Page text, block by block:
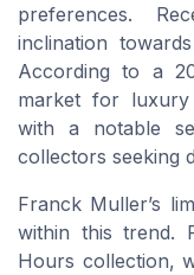
preferences.
inclination
According to a
market for
with a notable
collectors seeking
Franck Muller’s
within this trend.
Hours collection,